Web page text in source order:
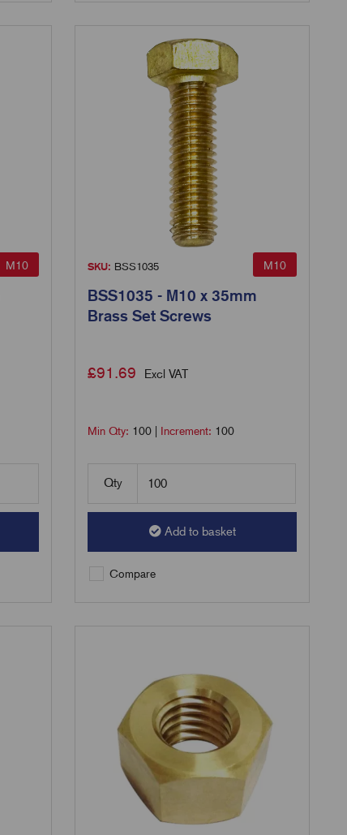
M10 M10
SKU: BSS1035
BSS1035 - M10 x 35mm
Brass Set Screws
£91.69 Excl VAT
Min Qty: 100 Increment: 100
Qty
Add to basket
Compare